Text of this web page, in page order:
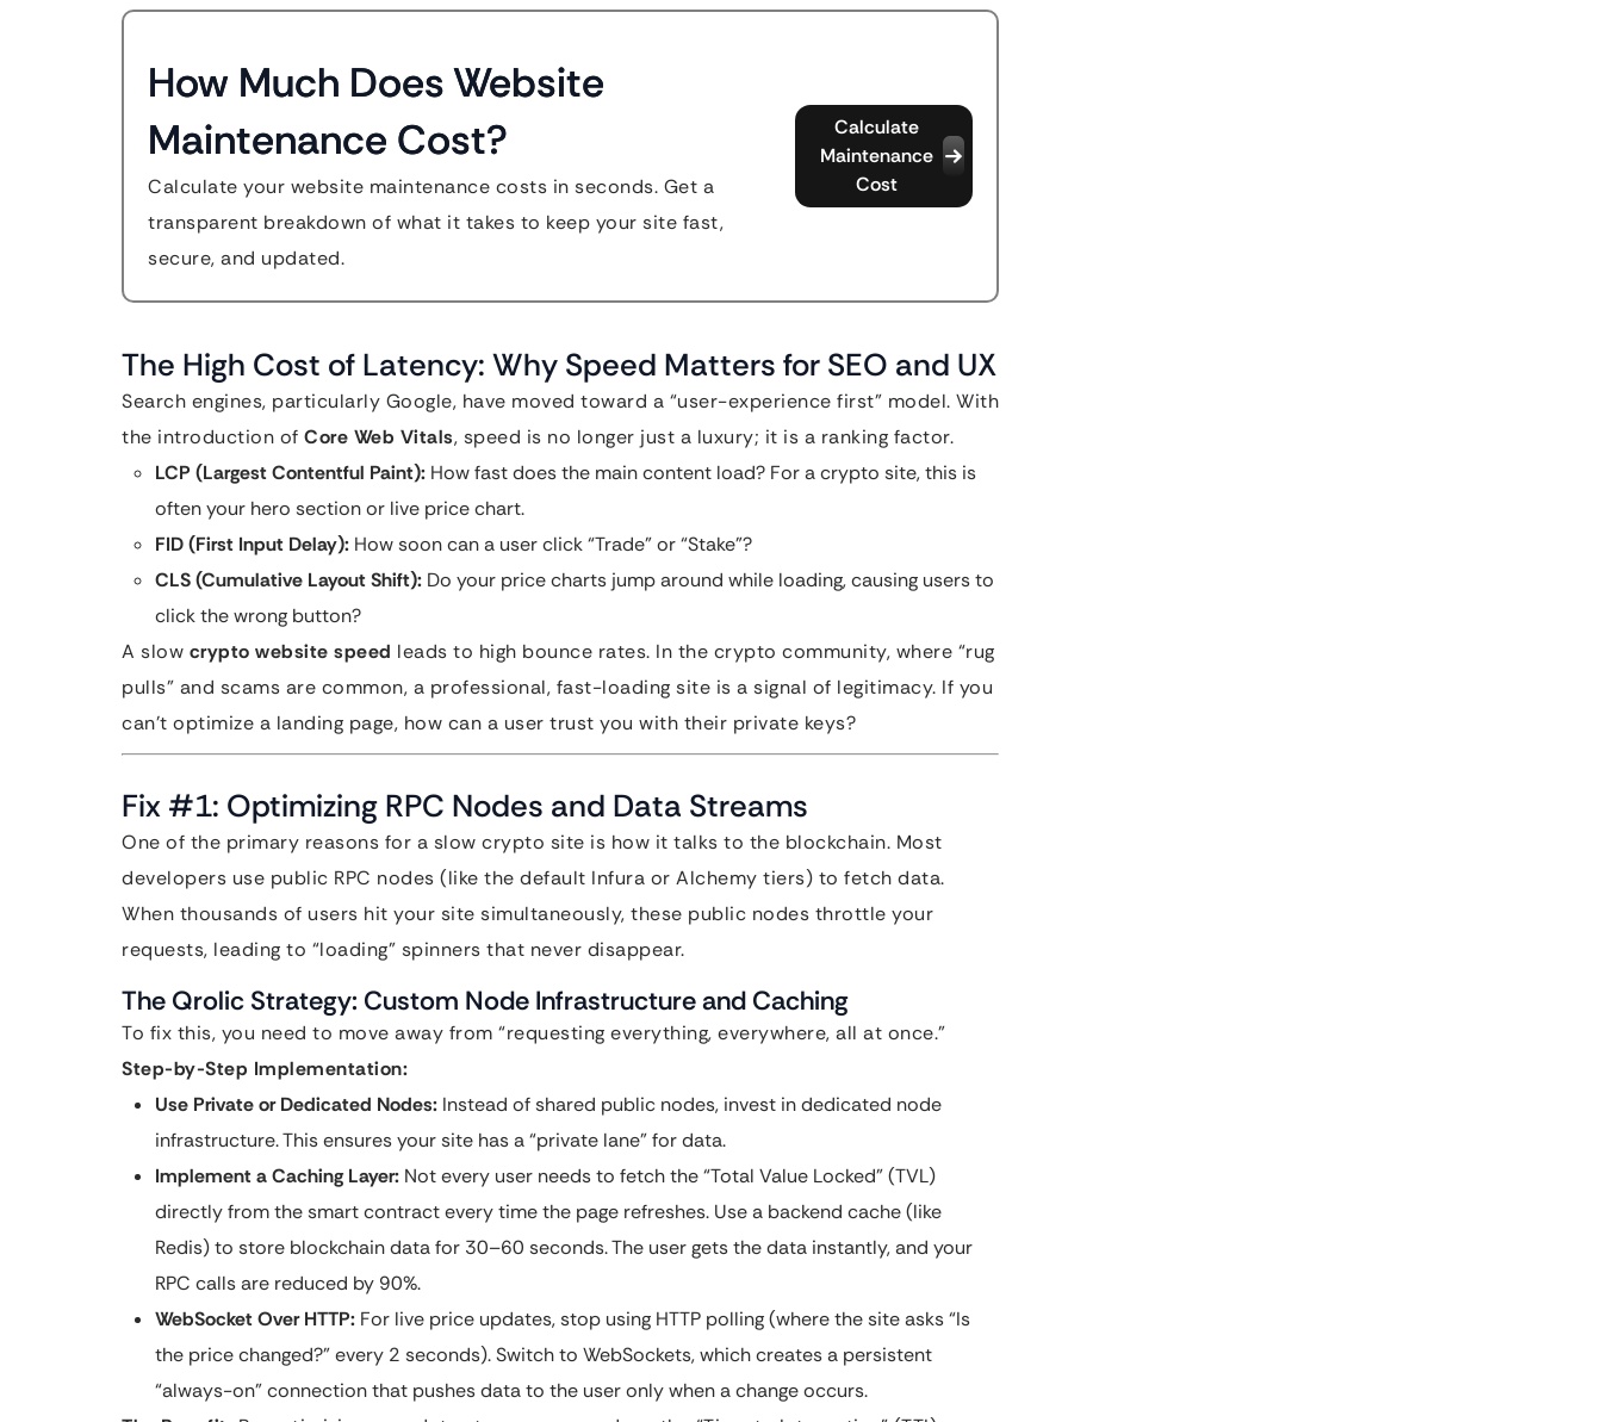
How Much Does Website
Maintenance Cost?
Calculate your website maintenance costs in seconds. Get a
transparent breakdown of what it takes to keep your site fast,
secure, and updated.
Calculate
Maintenance
Cost
The High Cost of Latency: Why Speed Matters for SEO and UX
Search engines, particularly Google, have moved toward a “user-experience first” model. With
the introduction of Core Web Vitals, speed is no longer just a luxury; it is a ranking factor.
LCP (Largest Contentful Paint): How fast does the main content load? For a crypto site, this is
often your hero section or live price chart.
FID (First Input Delay): How soon can a user click “Trade” or “Stake”?
CLS (Cumulative Layout Shift): Do your price charts jump around while loading, causing users to
click the wrong button?
A slow crypto website speed leads to high bounce rates. In the crypto community, where “rug
pulls” and scams are common, a professional, fast-loading site is a signal of legitimacy. If you
can’t optimize a landing page, how can a user trust you with their private keys?
Fix #1: Optimizing RPC Nodes and Data Streams
One of the primary reasons for a slow crypto site is how it talks to the blockchain. Most
developers use public RPC nodes (like the default Infura or Alchemy tiers) to fetch data.
When thousands of users hit your site simultaneously, these public nodes throttle your
requests, leading to “loading” spinners that never disappear.
The Qrolic Strategy: Custom Node Infrastructure and Caching
To fix this, you need to move away from “requesting everything, everywhere, all at once.”
Step-by-Step Implementation:
Use Private or Dedicated Nodes: Instead of shared public nodes, invest in dedicated node
infrastructure. This ensures your site has a “private lane” for data.
Implement a Caching Layer: Not every user needs to fetch the “Total Value Locked” (TVL)
directly from the smart contract every time the page refreshes. Use a backend cache (like
Redis) to store blockchain data for 30–60 seconds. The user gets the data instantly, and your
RPC calls are reduced by 90%.
WebSocket Over HTTP: For live price updates, stop using HTTP polling (where the site asks “Is
the price changed?” every 2 seconds). Switch to WebSockets, which creates a persistent
“always-on” connection that pushes data to the user only when a change occurs.